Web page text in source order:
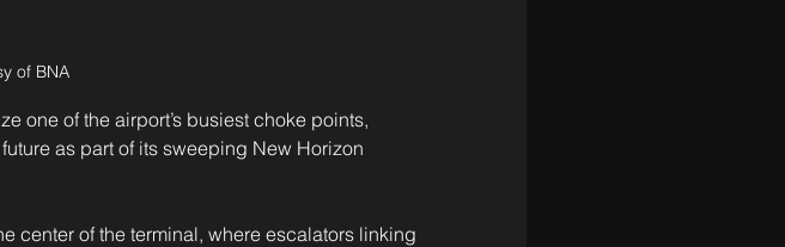
of BNA
one of the airport’s busiest choke points,
as part of its sweeping New Horizon
center of the terminal, where escalators linking